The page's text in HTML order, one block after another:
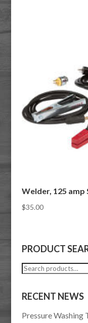
Welder, 125 amp
$35.00
PRODUCT
Search
RECENT NEWS
Pressure Washing